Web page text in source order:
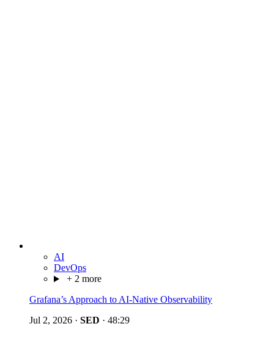
AI
DevOps
+ 2 more
Grafana’s Approach to AI-Native Observability
Jul 2, 2026 · SED · 48:29